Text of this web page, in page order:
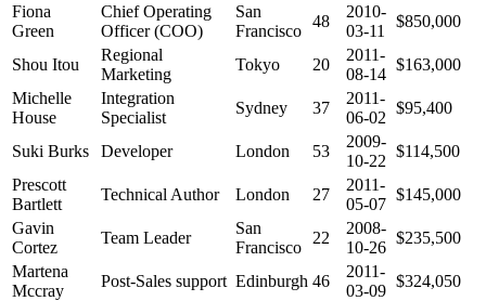
Fiona
Green
Chief Operating
Officer (COO)
San
Francisco
48
2010-
03-11
$850,000
Shou Itou
Regional
Marketing
Tokyo 20
2011-
08-14
$163,000
Michelle
House
Integration
Specialist
Sydney 37
2011-
06-02
$95,400
Suki Burks Developer London 53
2009-
10-22
$114,500
Prescott
Bartlett
Technical Author London 27
2011-
05-07
$145,000
Gavin
Cortez
Team Leader
San
Francisco
22
2008-
10-26
$235,500
Martena
Mccray
Post-Sales support Edinburgh 46
2011-
03-09
$324,050